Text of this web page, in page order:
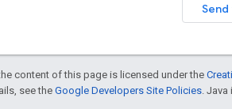
content of this page is licensed under the
see theGoogle Developers Site Policies .